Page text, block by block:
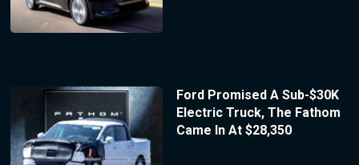
Ford Promised A Sub-$30K
Electric Truck, The Fathom
Came In At $28,350